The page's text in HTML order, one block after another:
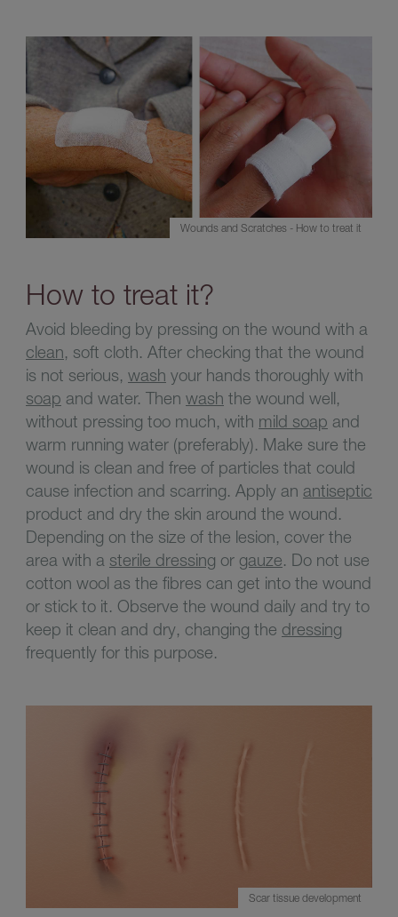
Wounds and Scratches - How to treat it
How to treat it?
Avoid bleeding by pressing on the wound with a
clean, soft cloth. After checking that the wound
is not serious, wash your hands thoroughly with
soap and water. Then wash the wound well,
without pressing too much, with mild soap and
warm running water (preferably). Make sure the
wound is clean and free of particles that could
cause infection and scarring. Apply an antiseptic
product and dry the skin around the wound.
Depending on the size of the lesion, cover the
area with a sterile dressing or gauze. Do not use
cotton wool as the fibres can get into the wound
or stick to it. Observe the wound daily and try to
keep it clean and dry, changing the dressing
frequently for this purpose.
Scar tissue development